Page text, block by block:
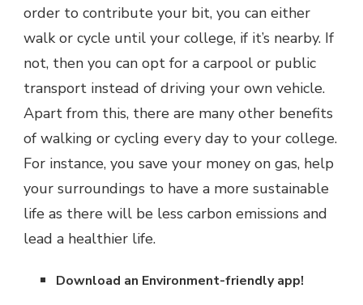
order to contribute your bit, you can either
walk or cycle until your college, if it’s nearby. If
not, then you can opt for a carpool or public
transport instead of driving your own vehicle.
Apart from this, there are many other benefits
of walking or cycling every day to your college.
For instance, you save your money on gas, help
your surroundings to have a more sustainable
life as there will be less carbon emissions and
lead a healthier life.
Download an Environment-friendly app!